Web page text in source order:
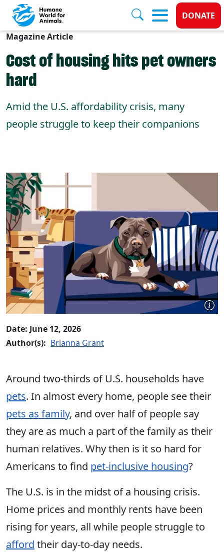
Skip to main content
Donate
DONATE
Magazine Article
Cost of housing hits pet owners
hard
Amid the U.S. affordability crisis, many
people struggle to keep their companions
Date: June 12, 2026
Author(s): Brianna Grant
Around two-thirds of U.S. households have
pets. In almost every home, people see their
pets as family, and over half of people say
they are as much a part of the family as their
human relatives. Why then is it so hard for
Americans to find pet-inclusive housing?
The U.S. is in the midst of a housing crisis.
Home prices and monthly rents have been
rising for years, all while people struggle to
afford their day-to-day needs.